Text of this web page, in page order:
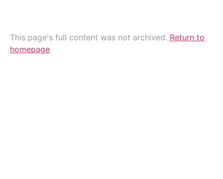
This page's full content was not archived. Return to
homepage